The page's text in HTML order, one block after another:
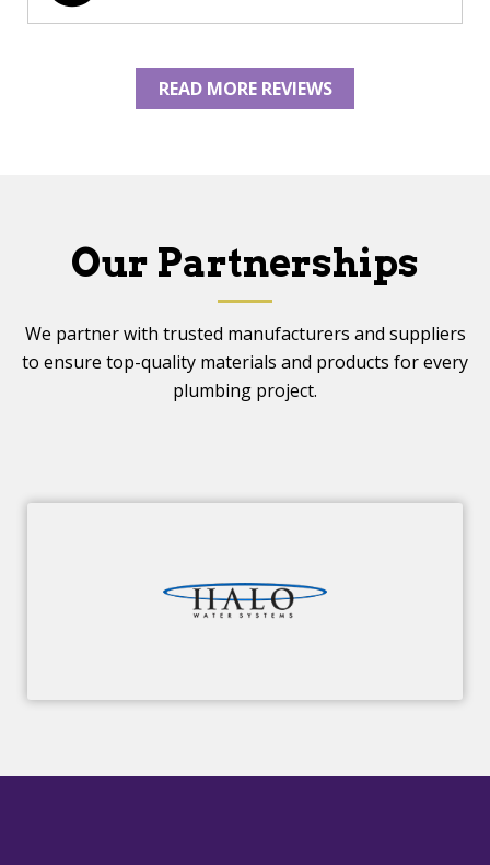
READ MORE REVIEWS
Our Partnerships
We partner with trusted manufacturers and suppliers
to ensure top-quality materials and products for every
plumbing project.